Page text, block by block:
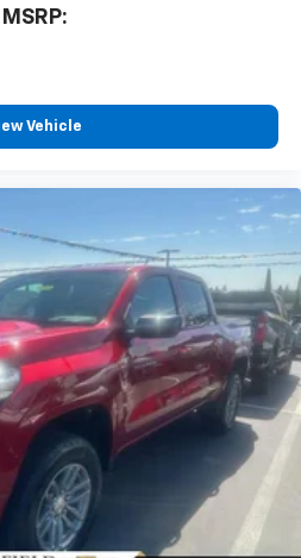
through the 13.4"
display
Infotainment system
technology for phone
mobile phone to your
system 1
hands-free phone calls
contact list in the system
call quickly using the
or voice command
capability, you can
on your phone or
media device
MSRP:
Vehicle